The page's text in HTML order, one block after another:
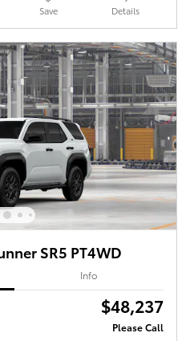
Save Details
SR5 PT4WD
Info
$48,237
Please Call